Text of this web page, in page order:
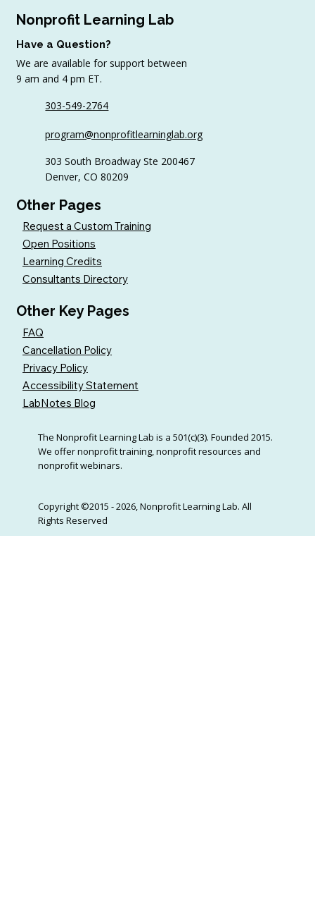
Your Nonprofit All Year
Nonprofit Learning Lab
Have a Question?
We are available for support between
9 am and 4 pm ET.
303-549-2764
program@nonprofitlearninglab.org
303 South Broadway Ste 200467
Denver, CO 80209
Other Pages
Request a Custom Training
Open Positions
Learning Credits
Consultants Directory
Other Key Pages
FAQ
Cancellation Policy
Privacy Policy
Accessibility Statement
LabNotes Blog
The Nonprofit Learning Lab is a 501(c)(3). Founded 2015.
We offer nonprofit training, nonprofit resources and
nonprofit webinars.
Copyright ©2015 - 2026, Nonprofit Learning Lab. All
Rights Reserved